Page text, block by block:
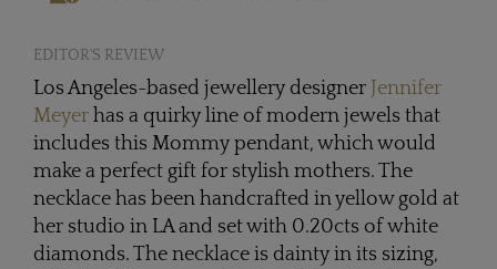
EDITOR'S REVIEW
Los Angeles-based jewellery designer Jennifer
Meyer has a quirky line of modern jewels that
includes this Mommy pendant, which would
make a perfect gift for stylish mothers. The
necklace has been handcrafted in yellow gold at
her studio in LA and set with 0.20cts of white
diamonds. The necklace is dainty in its sizing,